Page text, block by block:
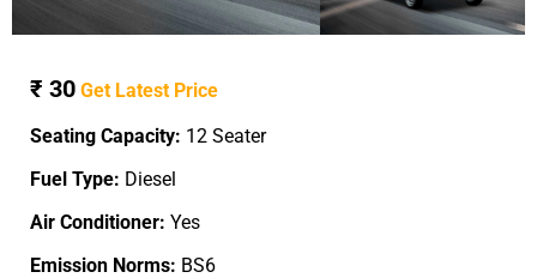
₹ 30 Get Latest Price
Seating Capacity: 12 Seater
Fuel Type: Diesel
Air Conditioner: Yes
Emission Norms: BS6